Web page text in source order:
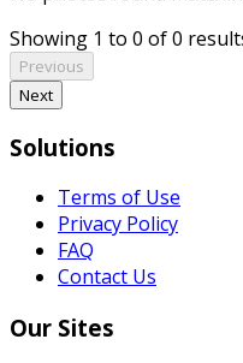
Showing 1 to 0 of 0
Previous
Next
Solutions
Terms of Use
Privacy Policy
FAQ
Contact Us
Our Sites